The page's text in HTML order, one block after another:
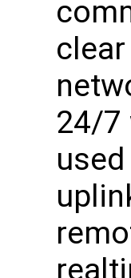
24/7